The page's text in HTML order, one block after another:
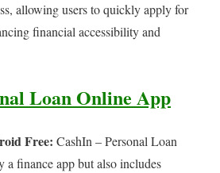
allowing users to quickly apply for
financial accessibility and
Loan Online App
Free: CashIn – Personal Loan
finance app but also includes